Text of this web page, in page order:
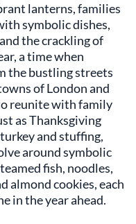
lanterns, families
symbolic dishes,
the crackling of
a time when
the bustling streets
of London and
reunite with family
as Thanksgiving
and stuffing,
around symbolic
fish, noodles,
almond cookies, each
in the year ahead.